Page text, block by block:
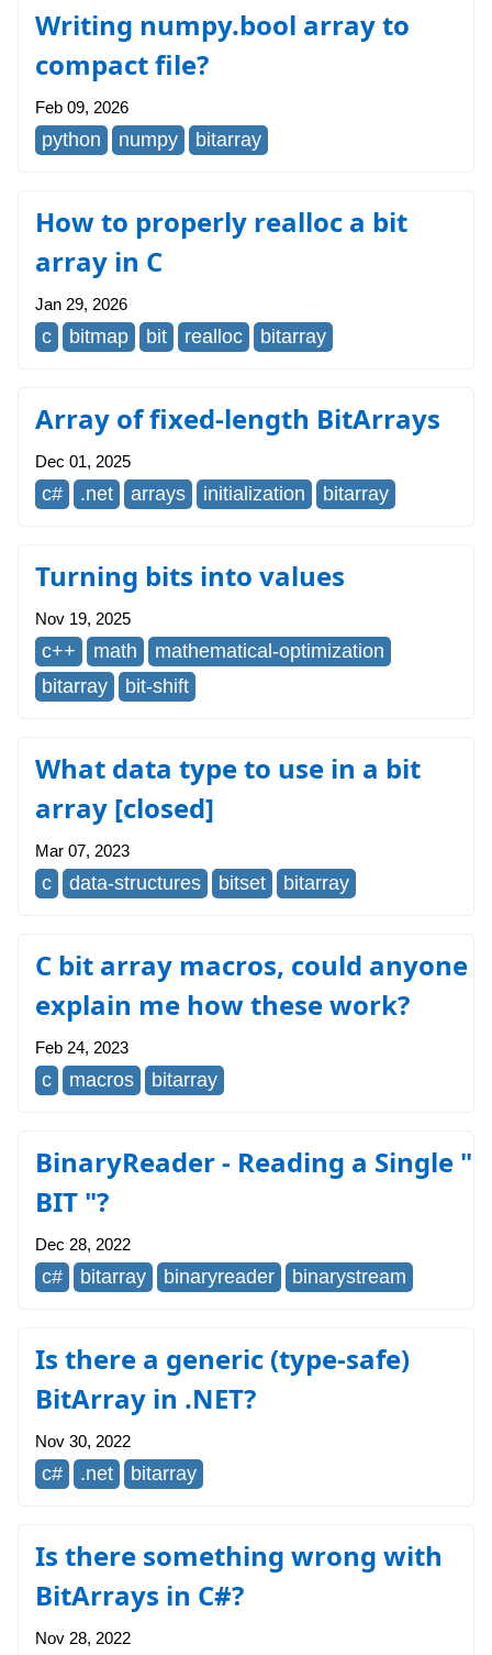
Writing numpy.bool array to
compact file?
Feb 09, 2026
python numpy bitarray
How to properly realloc a bit
array in C
Jan 29, 2026
c bitmap bit realloc bitarray
Array of fixed-length BitArrays
Dec 01, 2025
c# .net arrays initialization bitarray
Turning bits into values
Nov 19, 2025
c++ math
mathematical-optimization
bitarray
bit-shift
What data type to use in a bit
array [closed]
Mar 07, 2023
c data-structures bitset bitarray
C bit array macros, could anyone
explain me how these work?
Feb 24, 2023
c macros bitarray
BinaryReader - Reading a Single "
BIT "?
Dec 28, 2022
c# bitarray binaryreader binarystream
Is there a generic (type-safe)
BitArray in .NET?
Nov 30, 2022
c# .net bitarray
Is there something wrong with
BitArrays in C#?
Nov 28, 2022